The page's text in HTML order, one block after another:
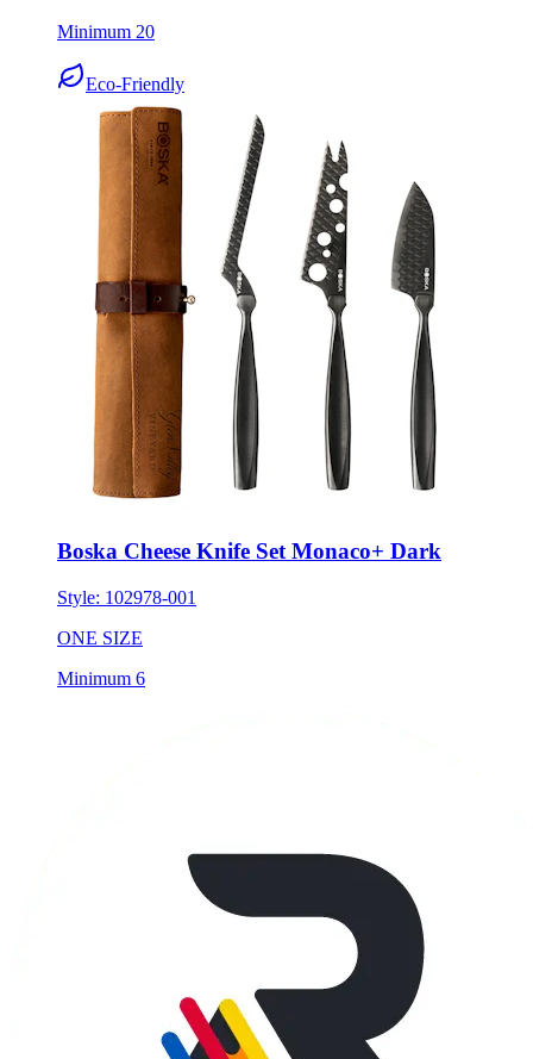
Eco-Friendly
Style:102978-001
ONE SIZE
Minimum 6